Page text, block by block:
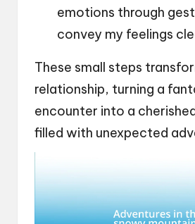
emotions through
convey my feelings
These small steps
relationship, turning a
encounter into a
filled with unexpected